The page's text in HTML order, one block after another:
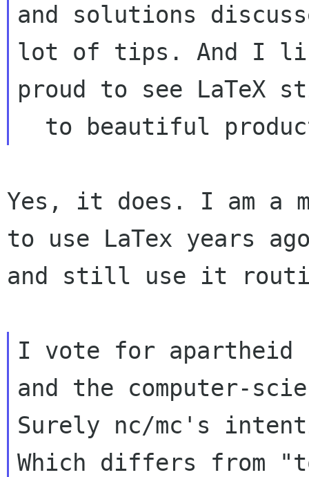
and solutions
lot of tips. And I
proud to see LaTeX
Yes, it does. I am a
to use LaTex years
and still use it
I vote for apartheid
and the computer-
Surely nc/mc's
Which differs from